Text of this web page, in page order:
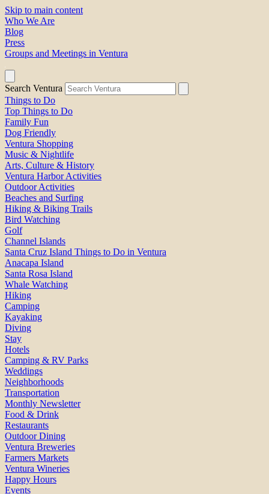
Skip to main content
Who We Are
Blog
Press
Groups and Meetings in Ventura
Search Ventura
Things to Do
Top Things to Do
Family Fun
Dog Friendly
Ventura Shopping
Music & Nightlife
Arts, Culture & History
Ventura Harbor Activities
Outdoor Activities
Beaches and Surfing
Hiking & Biking Trails
Bird Watching
Golf
Channel Islands
Santa Cruz Island Things to Do in Ventura
Anacapa Island
Santa Rosa Island
Whale Watching
Hiking
Camping
Kayaking
Diving
Stay
Hotels
Camping & RV Parks
Weddings
Neighborhoods
Transportation
Monthly Newsletter
Food & Drink
Restaurants
Outdoor Dining
Ventura Breweries
Farmers Markets
Ventura Wineries
Happy Hours
Events